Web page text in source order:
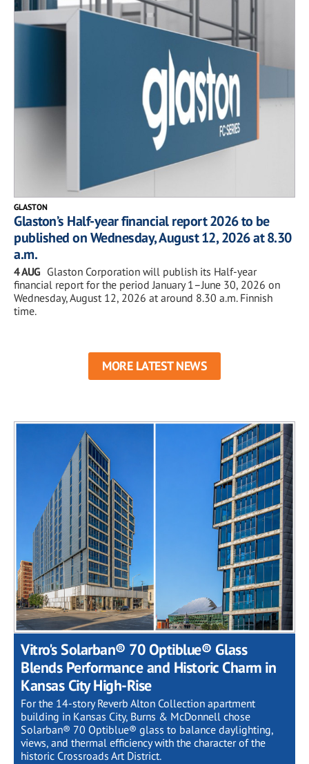
GLASTON
Glaston’s Half-year financial report 2026 to be
published on Wednesday, August 12, 2026 at 8.30
a.m.
4 AUG Glaston Corporation will publish its Half-year
financial report for the period January 1–June 30, 2026 on
Wednesday, August 12, 2026 at around 8.30 a.m. Finnish
time.
MORE LATEST NEWS
Vitro's Solarban® 70 Optiblue® Glass
Blends Performance and Historic Charm in
Kansas City High-Rise
For the 14-story Reverb Alton Collection apartment
building in Kansas City, Burns & McDonnell chose
Solarban® 70 Optiblue® glass to balance daylighting,
views, and thermal efficiency with the character of the
historic Crossroads Art District.